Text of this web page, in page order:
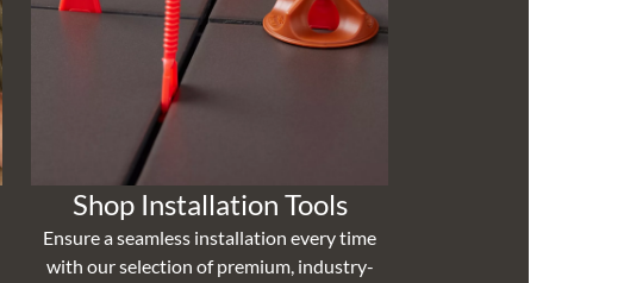
Shop Installation Tools
Ensure a seamless installation every time
with our selection of premium, industry-